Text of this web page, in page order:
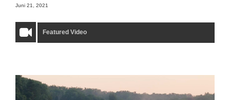
Juni 21, 2021
Featured Video